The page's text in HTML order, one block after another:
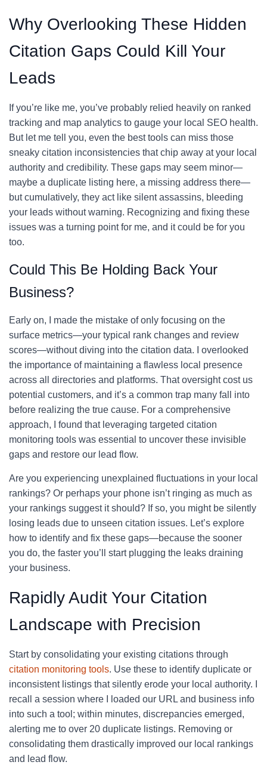
Why Overlooking These Hidden
Citation Gaps Could Kill Your
Leads
If you’re like me, you’ve probably relied heavily on ranked
tracking and map analytics to gauge your local SEO health.
But let me tell you, even the best tools can miss those
sneaky citation inconsistencies that chip away at your local
authority and credibility. These gaps may seem minor—
maybe a duplicate listing here, a missing address there—
but cumulatively, they act like silent assassins, bleeding
your leads without warning. Recognizing and fixing these
issues was a turning point for me, and it could be for you
too.
Could This Be Holding Back Your
Business?
Early on, I made the mistake of only focusing on the
surface metrics—your typical rank changes and review
scores—without diving into the citation data. I overlooked
the importance of maintaining a flawless local presence
across all directories and platforms. That oversight cost us
potential customers, and it’s a common trap many fall into
before realizing the true cause. For a comprehensive
approach, I found that leveraging targeted citation
monitoring tools was essential to uncover these invisible
gaps and restore our lead flow.
Are you experiencing unexplained fluctuations in your local
rankings? Or perhaps your phone isn’t ringing as much as
your rankings suggest it should? If so, you might be silently
losing leads due to unseen citation issues. Let’s explore
how to identify and fix these gaps—because the sooner
you do, the faster you’ll start plugging the leaks draining
your business.
Rapidly Audit Your Citation
Landscape with Precision
Start by consolidating your existing citations through
citation monitoring tools. Use these to identify duplicate or
inconsistent listings that silently erode your local authority. I
recall a session where I loaded our URL and business info
into such a tool; within minutes, discrepancies emerged,
alerting me to over 20 duplicate listings. Removing or
consolidating them drastically improved our local rankings
and lead flow.